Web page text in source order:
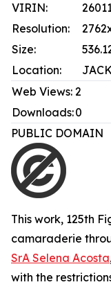
VIRIN:
Resolution:
Size:
Location:
Web Views: 2
Downloads:0
PUBLIC DOMAIN
This work, 125th
camaraderie
SrA Selena Acosta
with the